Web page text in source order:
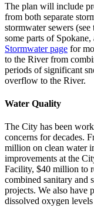
The plan will include
from both separate
stormwater sewers (see
some parts of
Stormwater page for
to the River from
periods of significant
overflow to the River.
Water Quality
The City has been
concerns for decades.
million on clean water
improvements at the
Facility, $40 million to
combined sanitary and
projects. We also have
dissolved oxygen